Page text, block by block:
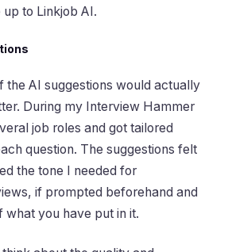
to Linkjob AI.
the AI suggestions would actually
During my Interview Hammer
job roles and got tailored
question. The suggestions felt
the tone I needed for
if prompted beforehand and
what you have put in it.